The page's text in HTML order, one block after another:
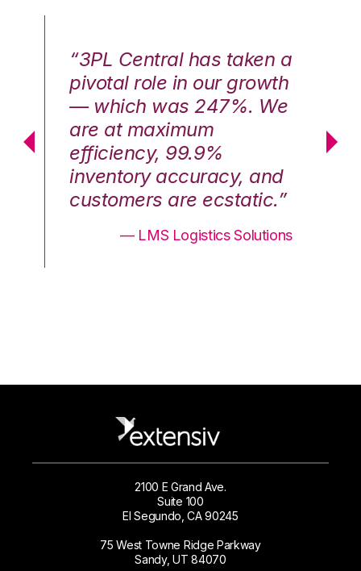
“3PL Central has taken a
pivotal role in our growth
— which was 247%. We
are at maximum
efficiency, 99.9%
inventory accuracy, and
customers are ecstatic.”
— LMS Logistics Solutions
2100 E Grand Ave.
Suite 100
El Segundo, CA 90245
75 West Towne Ridge Parkway
Sandy, UT 84070